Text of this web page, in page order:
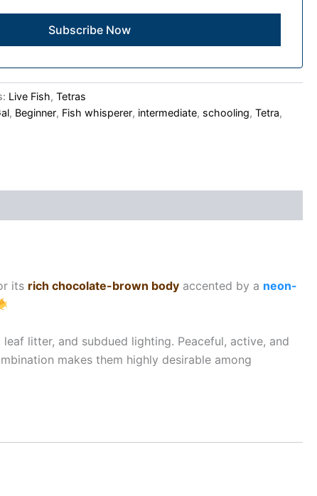
Live Fish,Tetras
, Beginner, Fish whisperer, intermediate, schooling,Tetra,
its rich chocolate-brown body accented by a neon-
litter, and subdued lighting. Peaceful, active, and
makes them highly desirable among